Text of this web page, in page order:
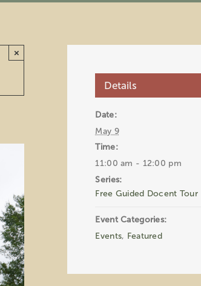
×
Details
Date:
May 9
Time:
11:00 am - 12:00 pm
Series:
Free Guided Docent Tour
Event Categories:
Events, Featured